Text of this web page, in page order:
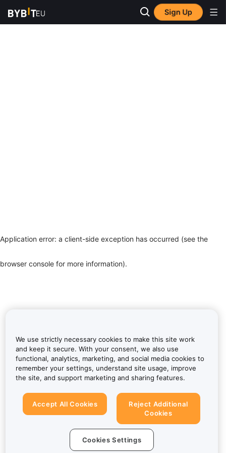
Sign Up
Application error: a client-side exception has occurred (see the
browser console for more information).
We use strictly necessary cookies to make this site work
and keep it secure. With your consent, we also use
functional, analytics, marketing, and social media cookies to
remember your settings, understand site usage, improve
the site, and support marketing and sharing features.
Accept All Cookies
Reject Additional
Cookies
Cookies Settings